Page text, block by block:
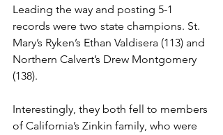
Leading the way and posting 5-1
records were two state champions. St.
Mary’s Ryken’s Ethan Valdisera (113) and
Northern Calvert’s Drew Montgomery
(138).
Interestingly, they both fell to members
of California’s Zinkin family, who were